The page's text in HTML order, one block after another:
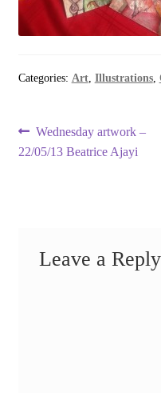
Categories: Art, Illustrations,
Post
navigation
Previous
post:
Wednesday artwork –
22/05/13 Beatrice Ajayi
Leave a Reply